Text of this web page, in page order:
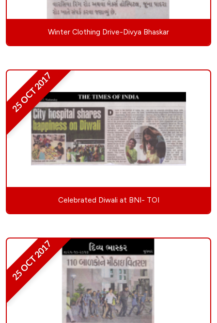
Winter Clothing Drive-Divya Bhaskar
25 OCT 2017
Celebrated Diwali at BNI- TOI
25 OCT 2017